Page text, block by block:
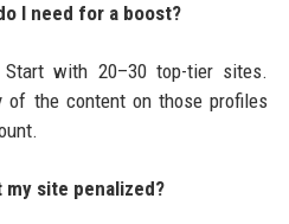
I need for a boost?
with 20–30 top-tier sites.
of the content on those profiles
site penalized?